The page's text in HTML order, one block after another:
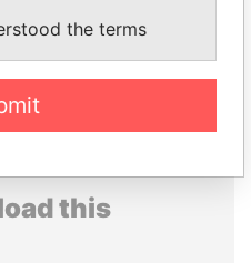
ALL
this
the terms